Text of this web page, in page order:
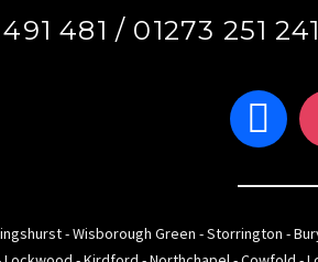
481 / 01273 251
facebook
- Wisborough Green - Storrington -